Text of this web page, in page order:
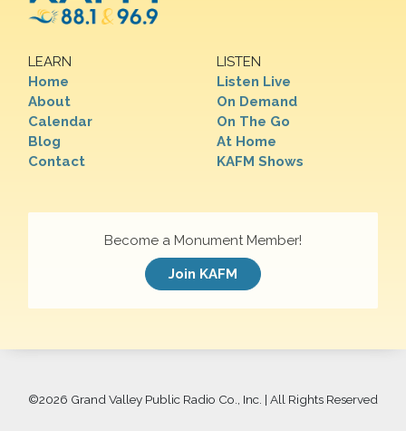
LEARN
Home
About
Calendar
Blog
Contact
LISTEN
Listen Live
On Demand
On The Go
At Home
KAFM Shows
Become a Monument Member!
Join KAFM
©2026 Grand Valley Public Radio Co., Inc. | All Rights Reserved